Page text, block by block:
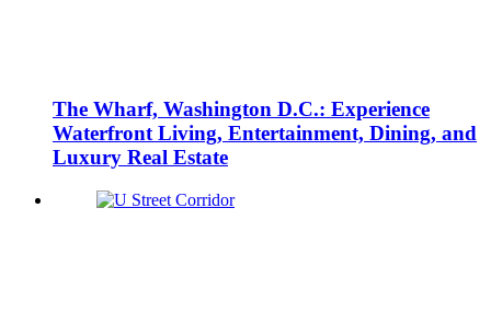
The Wharf, Washington D.C.: Experience
Waterfront Living, Entertainment, Dining, and
Luxury Real Estate